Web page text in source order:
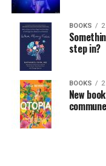
formerly known as
Alliance of
With Lewis George,
candidates in the
who identified as
LGBTQ issues,
most queer voters
on non-LGBTQ issues.
And Lewis George’s
BOOKS
step in?
BOOKS
New
commune